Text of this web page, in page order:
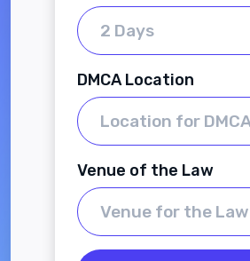
DMCA Location
Venue of the Law